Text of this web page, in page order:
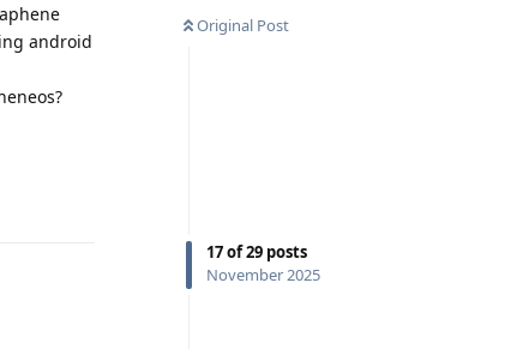
Original Post
17of29 posts
November 2025
android